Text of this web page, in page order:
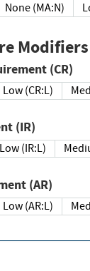
None (MA:N)
Modifiers
Requirement (CR)
Low (CR:L)
(IR)
Low (IR:L)
(AR)
Low (AR:L)